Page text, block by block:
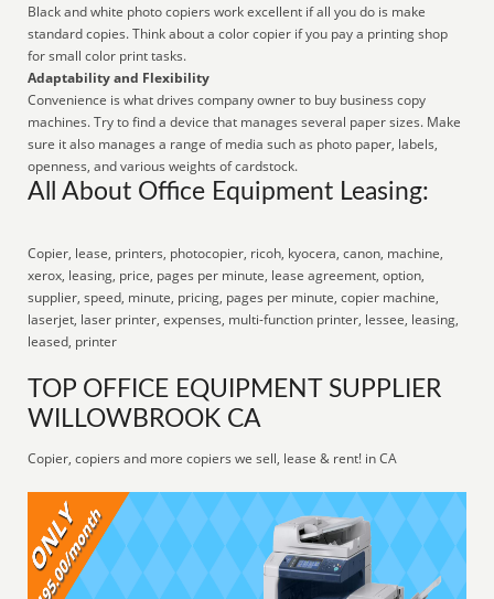
Black and white photo copiers work excellent if all you do is make
standard copies. Think about a color copier if you pay a printing shop
for small color print tasks.
Adaptability and Flexibility
Convenience is what drives company owner to buy business copy
machines. Try to find a device that manages several paper sizes. Make
sure it also manages a range of media such as photo paper, labels,
openness, and various weights of cardstock.
All About Office Equipment Leasing:
Copier, lease, printers, photocopier, ricoh, kyocera, canon, machine,
xerox, leasing, price, pages per minute, lease agreement, option,
supplier, speed, minute, pricing, pages per minute, copier machine,
laserjet, laser printer, expenses, multi-function printer, lessee, leasing,
leased, printer
TOP OFFICE EQUIPMENT SUPPLIER
WILLOWBROOK CA
Copier, copiers and more copiers we sell, lease & rent! in CA